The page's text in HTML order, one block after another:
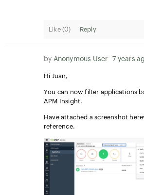
Like (0) Reply
by Anonymous User 7 years
Hi Juan,
You can now filter applications
APM Insight.
Have attached a screenshot
reference.